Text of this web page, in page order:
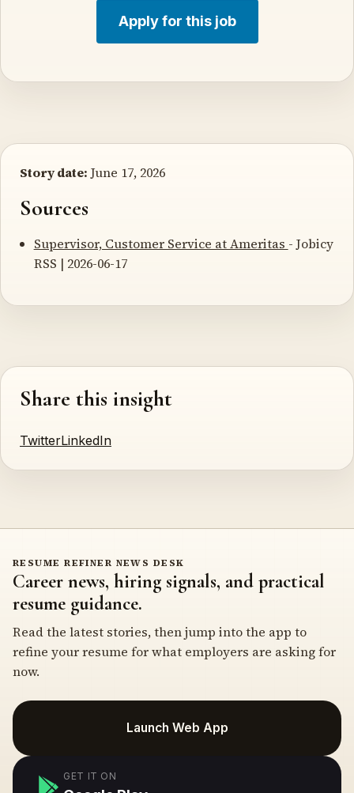
Apply for this job
Story date: June 17, 2026
Sources
Supervisor, Customer Service at Ameritas - Jobicy
RSS | 2026-06-17
Share this insight
TwitterLinkedIn
RESUME REFINER NEWS DESK
Career news, hiring signals, and practical
resume guidance.
Read the latest stories, then jump into the app to
refine your resume for what employers are asking for
now.
Launch Web App
GET IT ON